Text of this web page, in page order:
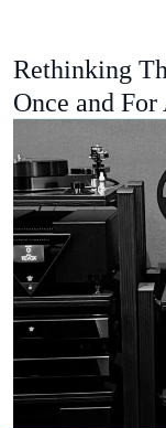
Rethinking
Once and For